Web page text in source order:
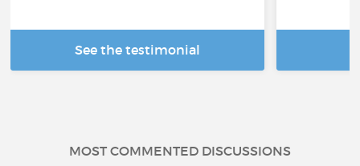
See the testimonial
MOST COMMENTED DISCUSSIONS